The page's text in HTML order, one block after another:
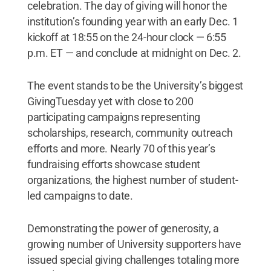
celebration. The day of giving will honor the
institution’s founding year with an early Dec. 1
kickoff at 18:55 on the 24-hour clock — 6:55
p.m. ET — and conclude at midnight on Dec. 2.
The event stands to be the University’s biggest
GivingTuesday yet with close to 200
participating campaigns representing
scholarships, research, community outreach
efforts and more. Nearly 70 of this year’s
fundraising efforts showcase student
organizations, the highest number of student-
led campaigns to date.
Demonstrating the power of generosity, a
growing number of University supporters have
issued special giving challenges totaling more